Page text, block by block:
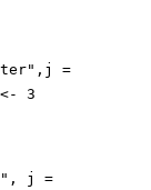
=
3
j =